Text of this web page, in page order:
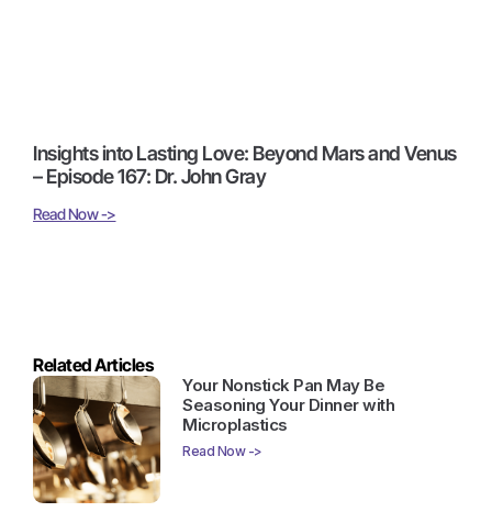
Insights into Lasting Love: Beyond Mars and Venus
– Episode 167: Dr. John Gray
Read Now ->
Related Articles
Your Nonstick Pan May Be
Seasoning Your Dinner with
Microplastics
Read Now ->